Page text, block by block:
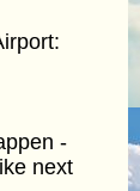
-
next